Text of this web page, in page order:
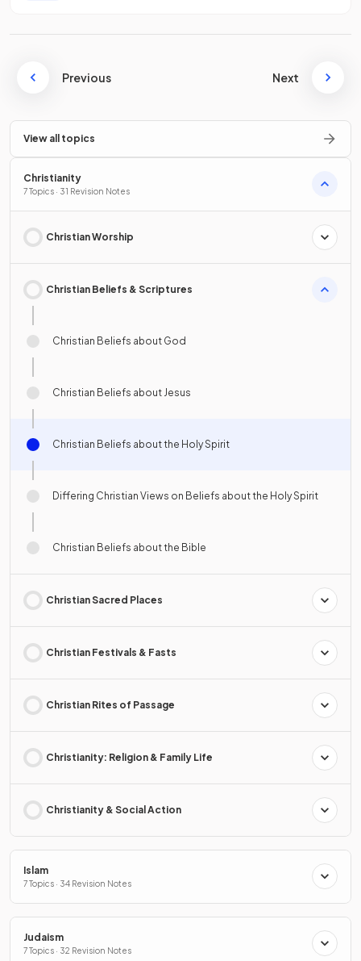
Previous Next
View all topics
Christianity
7 Topics · 31 Revision Notes
Christian Worship
Christian Beliefs & Scriptures
Christian Beliefs about God
Christian Beliefs about Jesus
Christian Beliefs about the Holy Spirit
Differing Christian Views on Beliefs about the Holy Spirit
Christian Beliefs about the Bible
Christian Sacred Places
Christian Festivals & Fasts
Christian Rites of Passage
Christianity: Religion & Family Life
Christianity & Social Action
Islam
7 Topics · 34 Revision Notes
Judaism
7 Topics · 32 Revision Notes